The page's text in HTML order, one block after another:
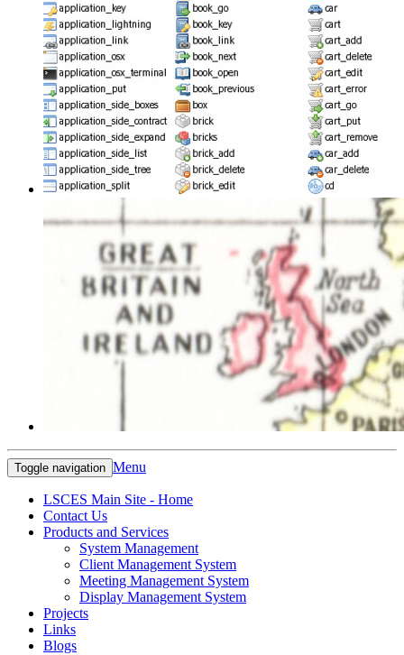
Toggle navigation Menu
LSCES Main Site - Home
Contact Us
Products and Services
System Management
Client Management System
Meeting Management System
Display Management System
Projects
Links
Blogs